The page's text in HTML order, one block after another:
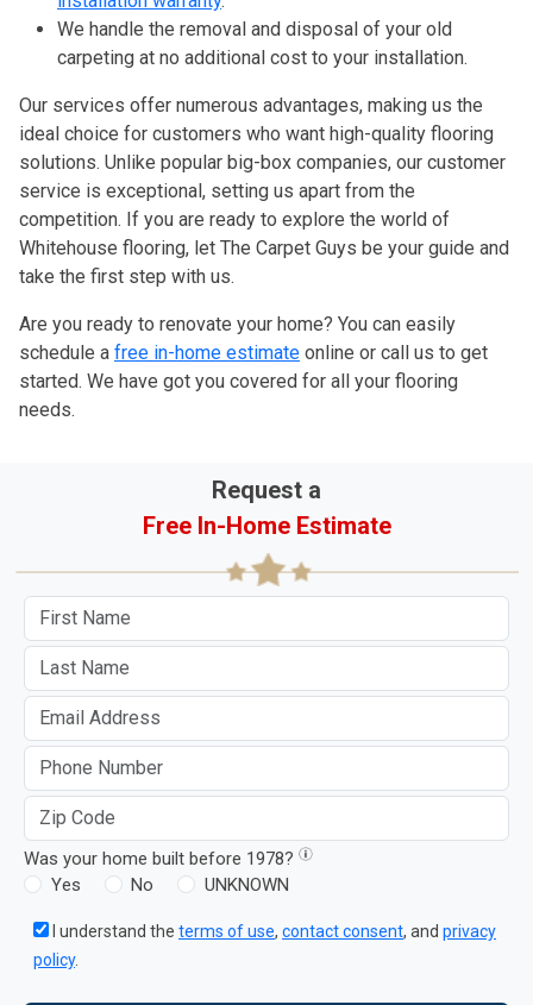
We handle the removal and disposal of your old
carpeting at no additional cost to your installation.
Our services offer numerous advantages, making us the
ideal choice for customers who want high-quality flooring
solutions. Unlike popular big-box companies, our customer
service is exceptional, setting us apart from the
competition. If you are ready to explore the world of
Whitehouse flooring, let The Carpet Guys be your guide and
take the first step with us.
Are you ready to renovate your home? You can easily
schedule a free in-home estimate online or call us to get
started. We have got you covered for all your flooring
needs.
Request a
Free In-Home Estimate
Was your home built before 1978?
Yes
No UNKNOWN
I understand the terms of use, contact consent, and privacy
policy.